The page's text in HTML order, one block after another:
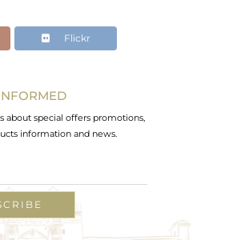
Flickr
about special offers promotions,
information and news.